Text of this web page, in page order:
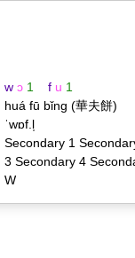
w ɔ 1 f u 1
huá fū bǐng (華夫餅)
ˈwɒf.l̩
Secondary 1
3 Secondary 4
W